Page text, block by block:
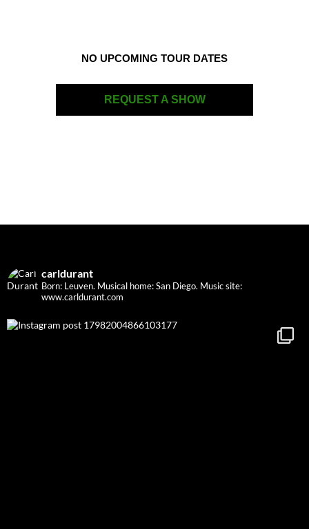
NO UPCOMING TOUR DATES
REQUEST A SHOW
carldurant
Born: Leuven. Musical home: San Diego. Music site:
www.carldurant.com